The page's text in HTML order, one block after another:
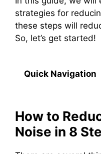
strategies for
these steps will
So, let’s get started!
Quick Navigation
How to
Noise in 8